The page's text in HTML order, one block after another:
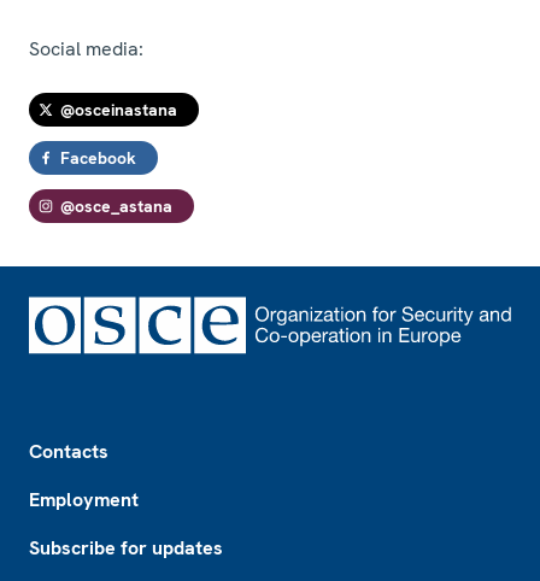
Social media:
@osceinastana
Facebook
@osce_astana
Contacts
Employment
Subscribe for updates